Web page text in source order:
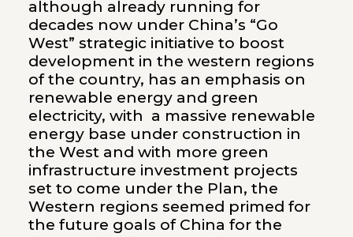
although already running for
decades now under China’s “Go
West” strategic initiative to boost
development in the western regions
of the country, has an emphasis on
renewable energy and green
electricity, with a massive renewable
energy base under construction in
the West and with more green
infrastructure investment projects
set to come under the Plan, the
Western regions seemed primed for
the future goals of China for the